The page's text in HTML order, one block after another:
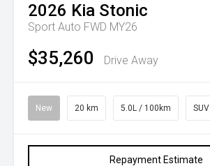
2026 Kia Stonic
Sport Auto FWD MY26
$35,260 Drive Away
New 20 km 5.0L / 100km SUV
Repayment Estimate